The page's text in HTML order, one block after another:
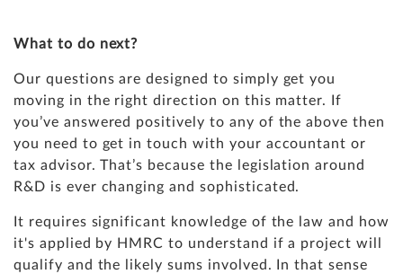
What to do next?
Our questions are designed to simply get you
moving in the right direction on this matter. If
you’ve answered positively to any of the above then
you need to get in touch with your accountant or
tax advisor. That’s because the legislation around
R&D is ever changing and sophisticated.
It requires significant knowledge of the law and how
it's applied by HMRC to understand if a project will
qualify and the likely sums involved. In that sense